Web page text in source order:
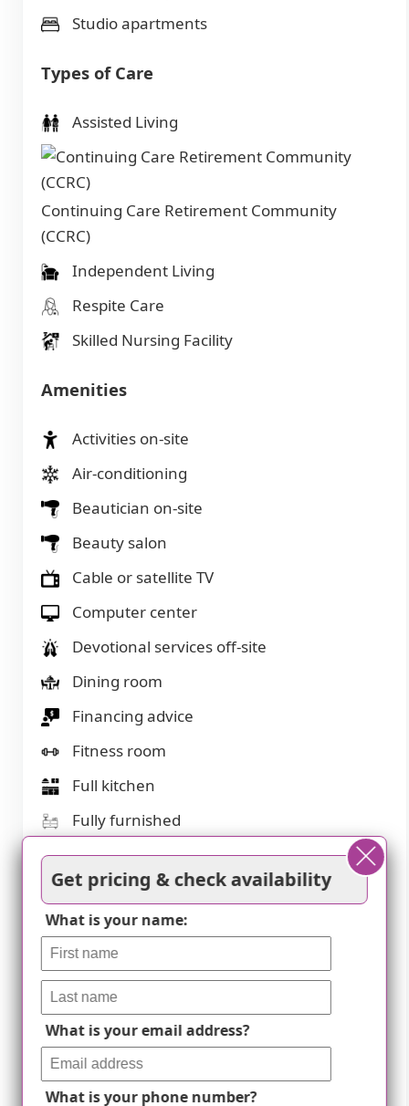
Studio apartments
Types of Care
Assisted Living
Continuing Care Retirement Community
(CCRC)
Independent Living
Respite Care
Skilled Nursing Facility
Amenities
Activities on-site
Air-conditioning
Beautician on-site
Beauty salon
Cable or satellite TV
Computer center
Devotional services off-site
Dining room
Financing advice
Fitness room
Full kitchen
Fully furnished
Gaming room
Garden
Housekeeping services
Indoor common areas
Kitchenette
Laundry
Move-in coordination
Outdoor space
Get pricing & check availability
What is your name:
What is your email address?
What is your phone number?